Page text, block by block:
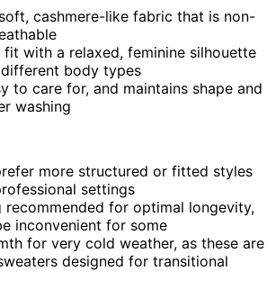
cashmere-like fabric that is non-
with a relaxed, feminine silhouette
body types
to care for, and maintains shape and
washing
more structured or fitted styles
settings
recommended for optimal longevity,
inconvenient for some
for very cold weather, as these are
designed for transitional